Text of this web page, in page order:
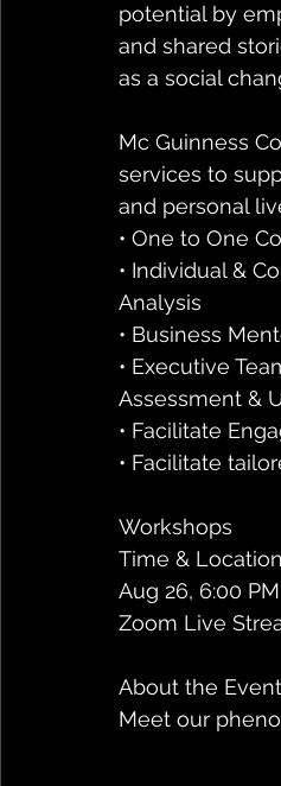
potential by
and shared
as a social
Mc Guinness
services to
and personal
• One to One
• Individual &
Analysis
• Business
• Executive
Assessment &
• Facilitate
• Facilitate
Workshops
Time & Location
Aug 26, 6:00
Zoom Live
About the Event
Meet our